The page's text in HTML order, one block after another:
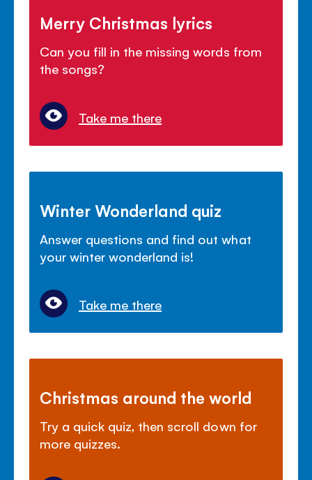
Merry Christmas lyrics
Can you fill in the missing words from
the songs?
Take me there
Winter Wonderland quiz
Answer questions and find out what
your winter wonderland is!
Take me there
Christmas around the world
Try a quick quiz, then scroll down for
more quizzes.